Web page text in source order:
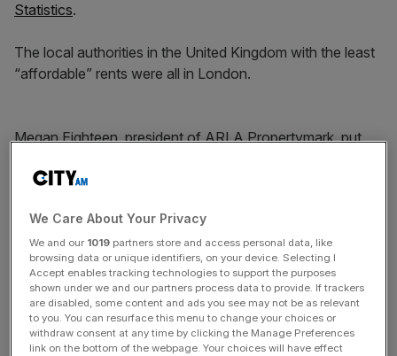
Statistics.
The local authorities in the United Kingdom with the least
“affordable” rents were all in London.
Megan Eighteen, president of ARLA Propertymark, put
rates, increased living costs, and stagnant wage growth”.
News Updates
Stay ahead with our three daily briefings delivering all the
key market moves, top business and political stories, and
incisive analysis straight to your inbox.
We Care About Your Privacy
We and our 1019 partners store and access personal data, like
browsing data or unique identifiers, on your device. Selecting I
Accept enables tracking technologies to support the purposes
shown under we and our partners process data to provide. If trackers
are disabled, some content and ads you see may not be as relevant
to you. You can resurface this menu to change your choices or
withdraw consent at any time by clicking the Manage Preferences
link on the bottom of the webpage. Your choices will have effect